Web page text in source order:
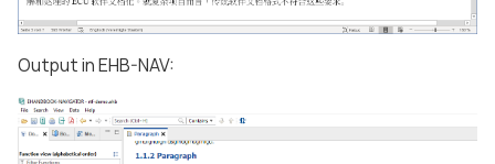
Output in EHB-NAV: